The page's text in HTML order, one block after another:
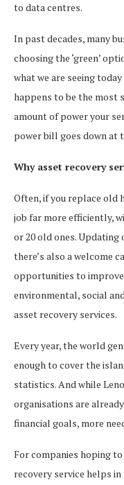
to data centres.
In past decades, many
choosing the ‘green’
what we are seeing
happens to be the most
amount of power your
power bill goes down at
Why asset recovery
Often, if you replace old
job far more efficiently,
or 20 old ones. Updating
there’s also a welcome
opportunities to
environmental, social
asset recovery services.
Every year, the world
enough to cover the
statistics. And while
organisations are
financial goals, more
For companies hoping
recovery service helps